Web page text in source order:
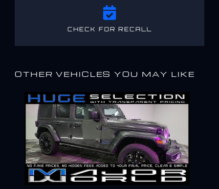
CHECK FOR RECALL
OTHER VEHICLES YOU MAY LIKE